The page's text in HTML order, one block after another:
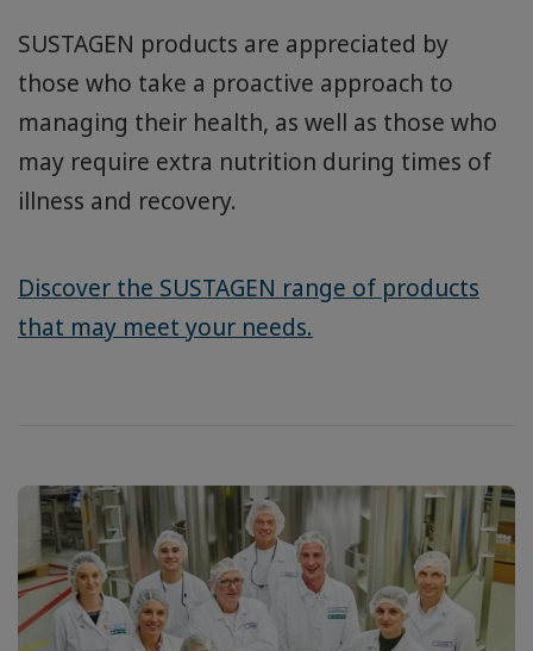
SUSTAGEN products are appreciated by
those who take a proactive approach to
managing their health, as well as those who
may require extra nutrition during times of
illness and recovery.
Discover the SUSTAGEN range of products
that may meet your needs.